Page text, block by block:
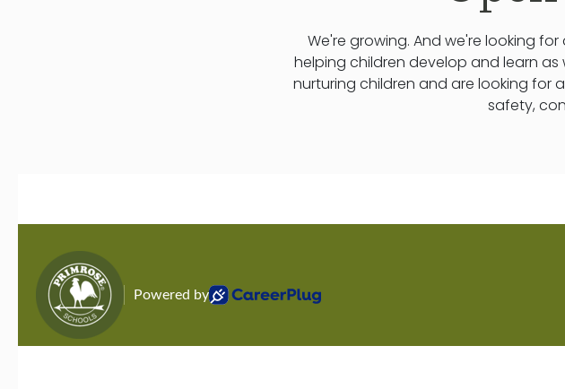
We're growing. And we're looking
helping children develop and learn
nurturing children and are looking for
safety,